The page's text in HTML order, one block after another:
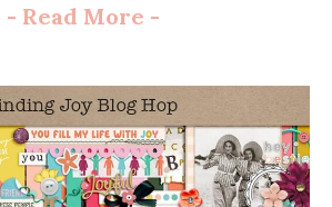
- Read More -